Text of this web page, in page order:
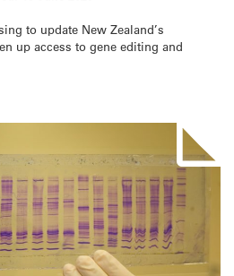
to update New Zealand’s
up access to gene editing and